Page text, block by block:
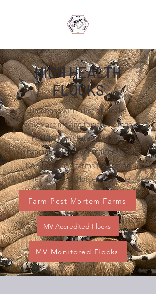
HIGH HEALTH
FLOCKS
Database with a list of Flocks
which are moving towards a high
health flock status, we have
examples of MV Accredited, MV
Monitored and farms practising
'The Farm Post Mortem Scheme'
Farm Post Mortem Farms
MV Accredited Flocks
MV Monitored Flocks